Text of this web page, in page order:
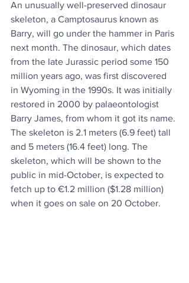
An unusually well-preserved dinosaur
skeleton, a Camptosaurus known as
Barry, will go under the hammer in Paris
next month. The dinosaur, which dates
from the late Jurassic period some 150
million years ago, was first discovered
in Wyoming in the 1990s. It was initially
restored in 2000 by palaeontologist
Barry James, from whom it got its name.
The skeleton is 2.1 meters (6.9 feet) tall
and 5 meters (16.4 feet) long. The
skeleton, which will be shown to the
public in mid-October, is expected to
fetch up to €1.2 million ($1.28 million)
when it goes on sale on 20 October.